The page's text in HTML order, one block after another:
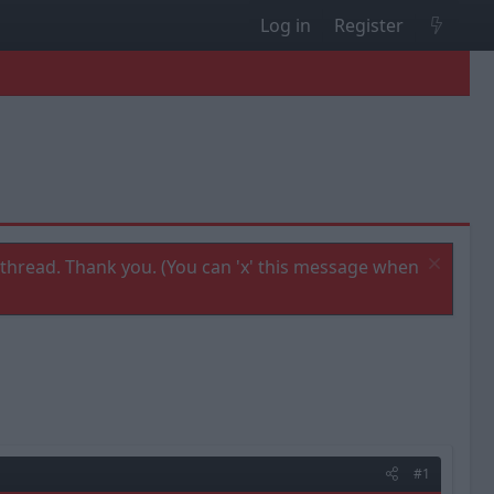
Log in Register
Thank you. (You can 'x' this message when
#1